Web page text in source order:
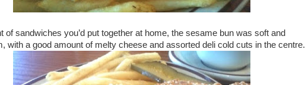
of sandwiches you’d put together at home, the sesame bun was soft and
with a good amount of melty cheese and assorted deli cold cuts in the centre.